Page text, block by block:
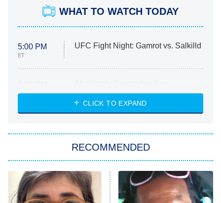
WHAT TO WATCH TODAY
5:00 PM
ET
UFC Fight Night: Gamrot vs. Salkilld
ET
Heart & Hustle: Houston
She Stole My Son's Heart
11:59 PM
ET
My Adventures With Superman
READ MORE
CLICK TO EXPAND
RECOMMENDED